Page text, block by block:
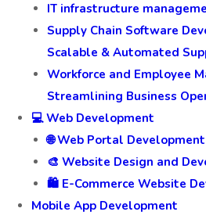
IT infrastructure
Supply Chain Software
Scalable & Automated
Workforce and Employee
Streamlining Business
💻 Web Development
🌐 Web Portal
🎨 Website Design and
🛍️ E-Commerce Website
Mobile App Development